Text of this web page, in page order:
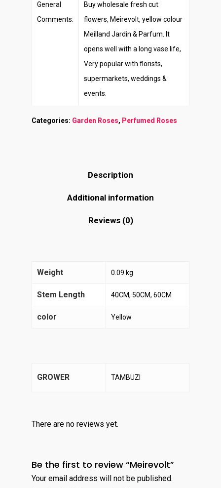
General
Comments:
Buy wholesale fresh cut
flowers, Meirevolt, yellow colour
Meilland Jardin & Parfum. It
opens well with a long vase life,
Very popular with florists,
supermarkets, weddings &
events.
Categories: Garden Roses, Perfumed Roses
Description
Additional information
Reviews (0)
Weight 0.09 kg
Stem Length 40CM, 50CM, 60CM
color Yellow
GROWER TAMBUZI
There are no reviews yet.
Be the first to review “Meirevolt”
Your email address will not be published.